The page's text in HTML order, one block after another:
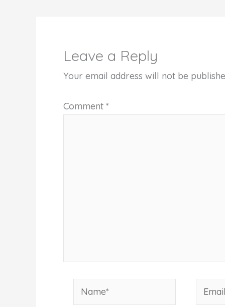
Leave a Reply
Your email address will not be
Comment *
Name* Email*